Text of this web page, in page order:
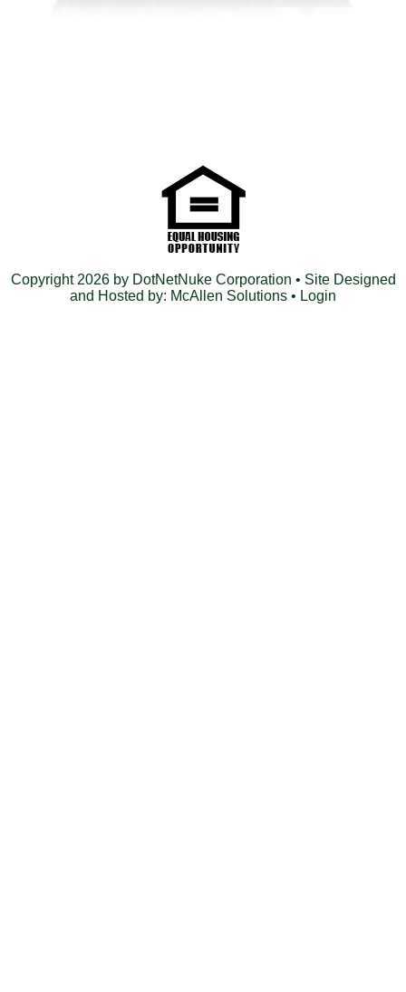
Copyright 2026 by DotNetNuke Corporation • Site Designed
and Hosted by: McAllen Solutions • Login